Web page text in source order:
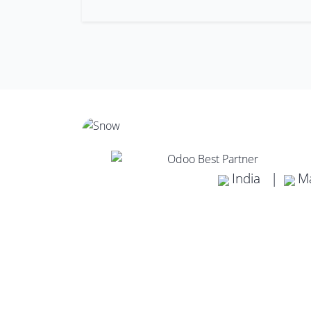
India |